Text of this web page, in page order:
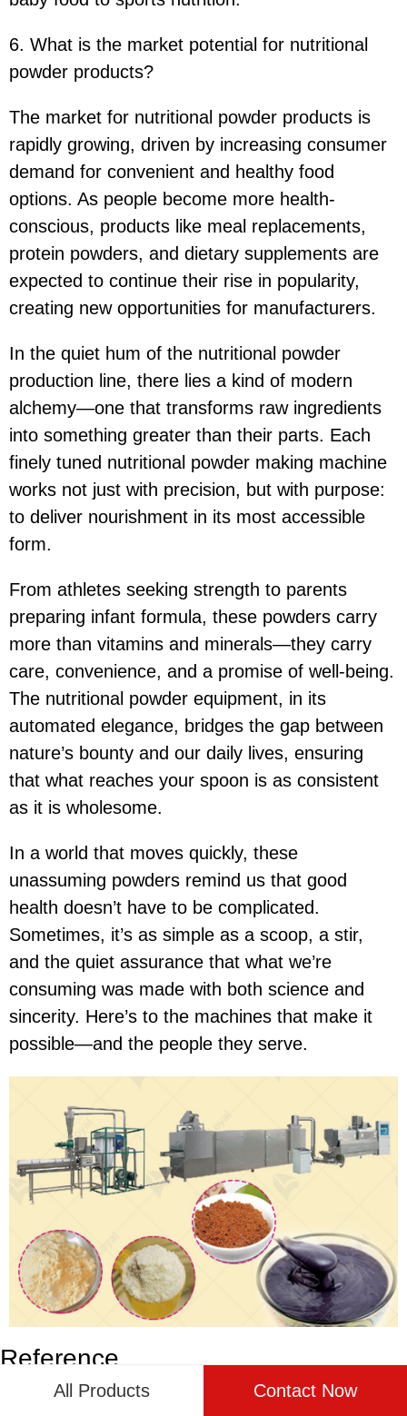
6. What is the market potential for nutritional
powder products?
The market for nutritional powder products is
rapidly growing, driven by increasing consumer
demand for convenient and healthy food
options. As people become more health-
conscious, products like meal replacements,
protein powders, and dietary supplements are
expected to continue their rise in popularity,
creating new opportunities for manufacturers.
In the quiet hum of the nutritional powder
production line, there lies a kind of modern
alchemy—one that transforms raw ingredients
into something greater than their parts. Each
finely tuned nutritional powder making machine
works not just with precision, but with purpose:
to deliver nourishment in its most accessible
form.
From athletes seeking strength to parents
preparing infant formula, these powders carry
more than vitamins and minerals—they carry
care, convenience, and a promise of well-being.
The nutritional powder equipment, in its
automated elegance, bridges the gap between
nature’s bounty and our daily lives, ensuring
that what reaches your spoon is as consistent
as it is wholesome.
In a world that moves quickly, these
unassuming powders remind us that good
health doesn’t have to be complicated.
Sometimes, it’s as simple as a scoop, a stir,
and the quiet assurance that what we’re
consuming was made with both science and
sincerity. Here’s to the machines that make it
possible—and the people they serve.
Reference
The following are five authoritative foreign
All Products Contact Now